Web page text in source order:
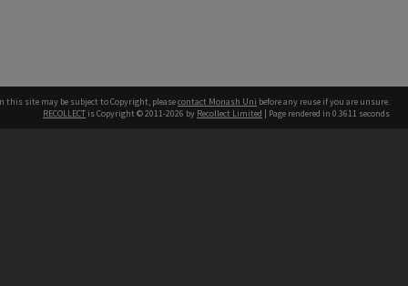
this site may be subject to Copyright, pleasecontact Monash Uni before any reuse if you are unsure.
RECOLLECT is Copyright © 2011-2026 by Recollect Limited | Page rendered in 0.3611 seconds